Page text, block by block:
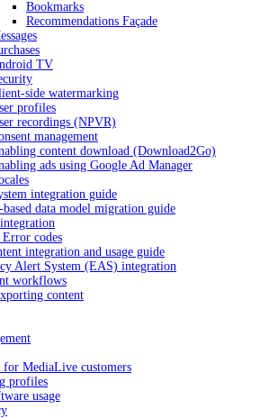
Bookmarks
Recommendations Façade
TV
side watermarking
profiles
recordings (NPVR)
management
content download (Download2Go)
ads using Google Ad Manager
integration guide
data model migration guide
codes
integration and usage guide
Alert System (EAS) integration
workflows
content
MediaLive customers
profiles
usage